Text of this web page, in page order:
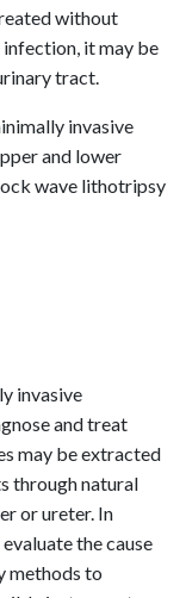
without
it may be
tract.
invasive
and lower
wave lithotripsy
invasive
and treat
may be extracted
through natural
or ureter. In
the cause
methods to